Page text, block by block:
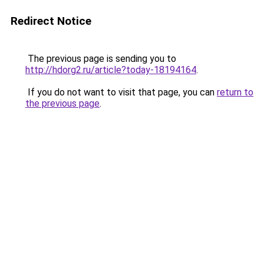
Redirect Notice
The previous page is sending you to
http://hdorg2.ru/article?today-18194164.
If you do not want to visit that page, you can return to
the previous page.